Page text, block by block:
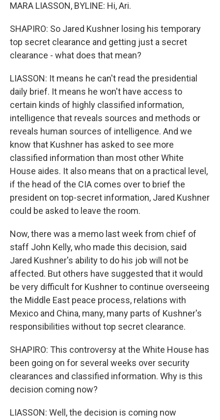
MARA LIASSON, BYLINE: Hi, Ari.
SHAPIRO: So Jared Kushner losing his temporary
top secret clearance and getting just a secret
clearance - what does that mean?
LIASSON: It means he can't read the presidential
daily brief. It means he won't have access to
certain kinds of highly classified information,
intelligence that reveals sources and methods or
reveals human sources of intelligence. And we
know that Kushner has asked to see more
classified information than most other White
House aides. It also means that on a practical level,
if the head of the CIA comes over to brief the
president on top-secret information, Jared Kushner
could be asked to leave the room.
Now, there was a memo last week from chief of
staff John Kelly, who made this decision, said
Jared Kushner's ability to do his job will not be
affected. But others have suggested that it would
be very difficult for Kushner to continue overseeing
the Middle East peace process, relations with
Mexico and China, many, many parts of Kushner's
responsibilities without top secret clearance.
SHAPIRO: This controversy at the White House has
been going on for several weeks over security
clearances and classified information. Why is this
decision coming now?
LIASSON: Well, the decision is coming now